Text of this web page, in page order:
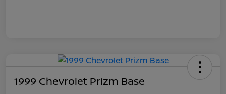
1999 Chevrolet Prizm Base